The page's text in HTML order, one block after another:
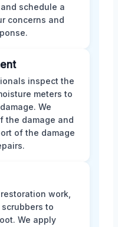
schedule a
concerns and
inspect the
meters to
We
the damage and
of the damage
work,
to
We apply